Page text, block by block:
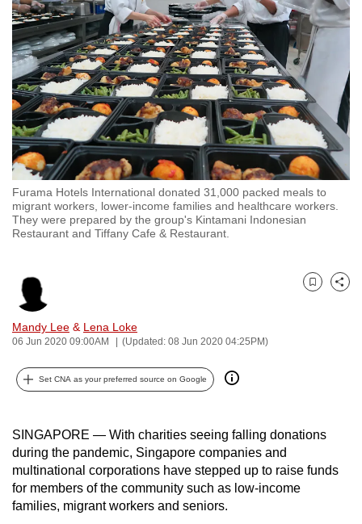
Furama Hotels International donated 31,000 packed meals to
migrant workers, lower-income families and healthcare workers.
They were prepared by the group's Kintamani Indonesian
Restaurant and Tiffany Cafe & Restaurant.
Mandy Lee & Lena Loke
06 Jun 2020 09:00AM (Updated: 08 Jun 2020 04:25PM)
Bookmark
Share
Set CNA as your preferred source on Google
SINGAPORE — With charities seeing falling donations
during the pandemic, Singapore companies and
multinational corporations have stepped up to raise funds
for members of the community such as low-income
families, migrant workers and seniors.
to
switch
browsers
but
we
want
your
experience
with
CNA
to
be
and
best
can
To
continue,
upgrade
to